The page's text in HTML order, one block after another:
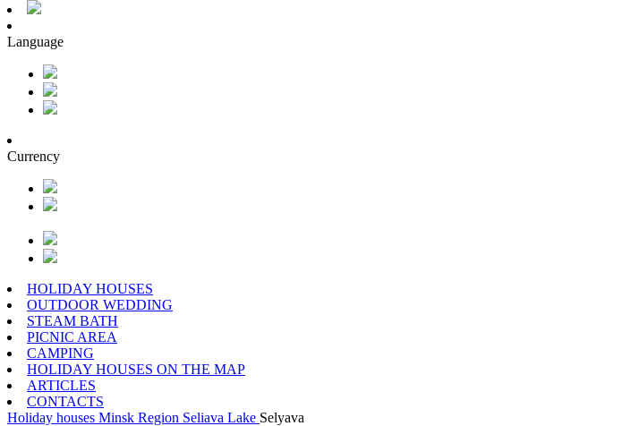
Language
Currency
HOLIDAY HOUSES
OUTDOOR WEDDING
STEAM BATH
PICNIC AREA
CAMPING
HOLIDAY HOUSES ON THE MAP
ARTICLES
CONTACTS
Holiday houses Minsk Region Seliava Lake Selyava